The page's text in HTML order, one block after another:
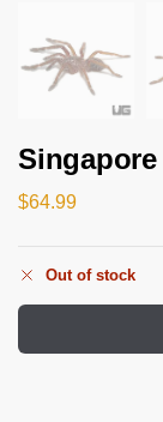
Singapore
$64.99
Out of stock